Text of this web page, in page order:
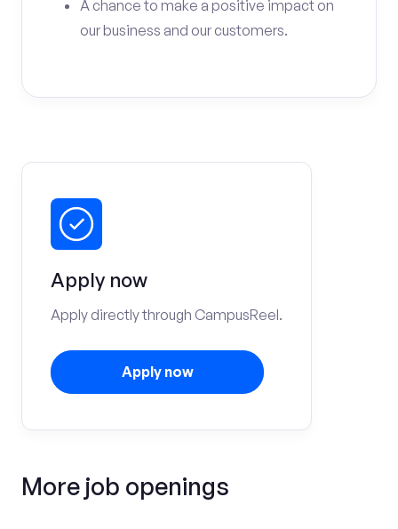
A chance to make a positive impact on
our business and our customers.
Apply now
Apply directly through CampusReel.
Apply now
More job openings